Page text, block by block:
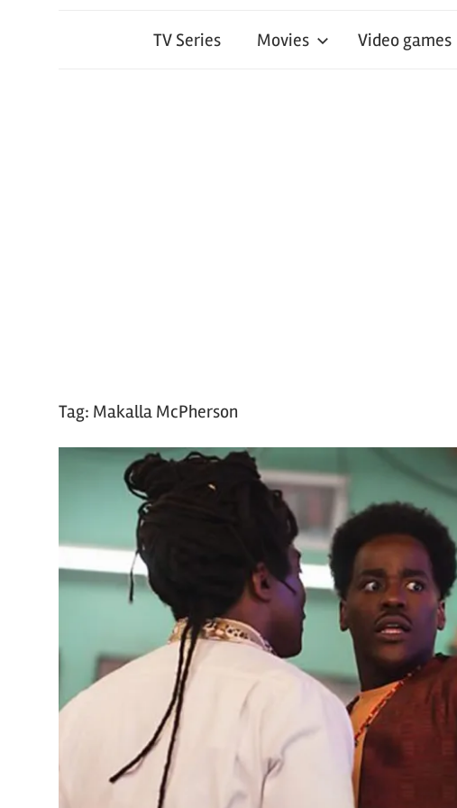
TV Series Movies Video games
Tag: Makalla McPherson